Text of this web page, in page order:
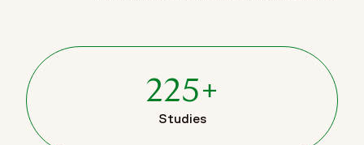
225+
Studies